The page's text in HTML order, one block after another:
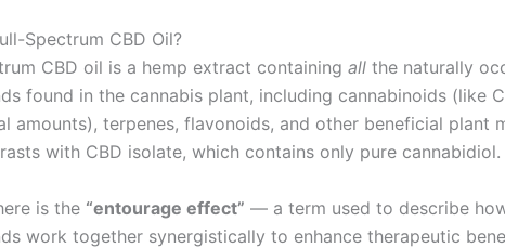
Spectrum CBD Oil?
CBD oil is a hemp extract containing all the naturally
found in the cannabis plant, including cannabinoids (like
amounts), terpenes, flavonoids, and other beneficial plant
with CBD isolate, which contains only pure cannabidiol.
is the “entourage effect” — a term used to describe
work together synergistically to enhance therapeutic